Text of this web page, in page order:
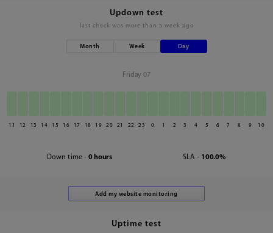
Updown test
last check was more than a week ago
Month Week Day
Friday 07
11 12 13 14 15 16 17 18 19 20 21 22 23 0 1 2 3 4 5 6 7 8 9 10
Down time - 0 hours SLA - 100.0%
Uptime test